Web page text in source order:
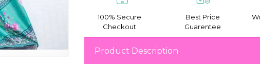
100% Secure
Checkout
Best Price
Guarentee
Product Description